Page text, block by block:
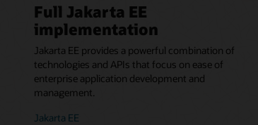
Full Jakarta EE
implementation
Jakarta EE provides a powerful combination of
technologies and APIs that focus on ease of
enterprise application development and
management.
Jakarta EE